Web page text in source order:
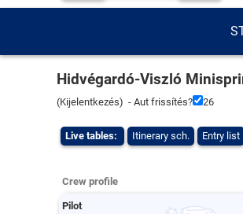
Hidvégardó-Viszló
(Kijelentkezés) - Aut frissítés? 26
Live tables: Itinerary sch. Entry list
Crew profile
Pilot